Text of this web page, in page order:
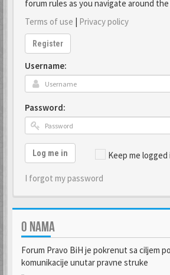
forum rules as you navigate around the
Terms of use | Privacy policy
Register
Username:
Password:
Keep me logged
Log me in
I forgot my password
O NAMA
Forum Pravo BiH je pokrenut sa ciljem
komunikacije unutar pravne struke